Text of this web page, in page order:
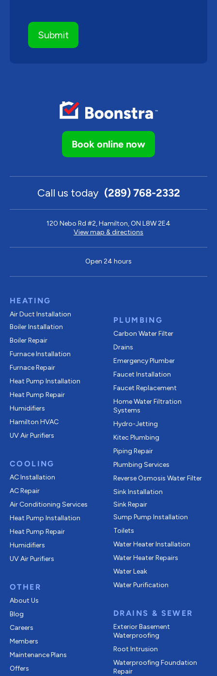
Book online now
Call us today (289) 768-2332
120 Nebo Rd #2, Hamilton, ON L8W 2E4
View map & directions
Open 24 hours
HEATING
Air Duct Installation
Boiler Installation
Boiler Repair
Furnace Installation
Furnace Repair
Heat Pump Installation
Heat Pump Repair
Humidifiers
Hamilton HVAC
UV Air Purifiers
COOLING
AC Installation
AC Repair
Air Conditioning Services
Heat Pump Installation
Heat Pump Repair
Humidifiers
UV Air Purifiers
OTHER
About Us
Blog
Careers
Members
Maintenance Plans
Offers
PLUMBING
Carbon Water Filter
Drains
Emergency Plumber
Faucet Installation
Faucet Replacement
Home Water Filtration
Systems
Hydro-Jetting
Kitec Plumbing
Piping Repair
Plumbing Services
Reverse Osmosis Water Filter
Sink Installation
Sink Repair
Sump Pump Installation
Toilets
Water Heater Installation
Water Heater Repairs
Water Leak
Water Purification
DRAINS & SEWER
Exterior Basement
Waterproofing
Root Intrusion
Waterproofing Foundation
Repair